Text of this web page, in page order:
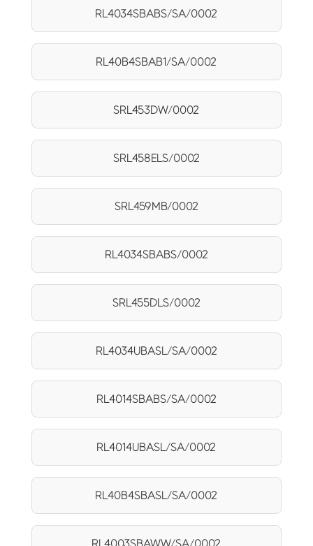
RL4034SBABS/SA/0002
RL40B4SBAB1/SA/0002
SRL453DW/0002
SRL458ELS/0002
SRL459MB/0002
RL4034SBABS/0002
SRL455DLS/0002
RL4034UBASL/SA/0002
RL4014SBABS/SA/0002
RL4014UBASL/SA/0002
RL40B4SBASL/SA/0002